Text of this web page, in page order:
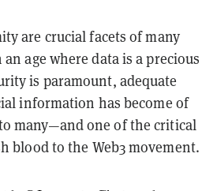
are crucial facets of many
age where data is a precious
is paramount, adequate
information has become of
many—and one of the critical
blood to the Web3 movement.